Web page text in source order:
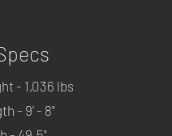
- 1,036 lbs
- 9' - 8"